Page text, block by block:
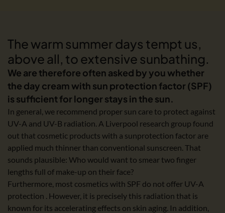
The warm summer days tempt us,
above all, to extensive sunbathing.
We are therefore often asked by you whether
the day cream with sun protection factor (SPF)
is sufficient for longer stays in the sun.
In general, we recommend proper sun care to protect against
UV-A and UV-B radiation. A Liverpool research group found
out that cosmetic products with a sunprotection factor are
applied much thinner than conventional sunscreen. That
sounds plausible: Who would want to smear two finger
lengths full of make-up on their face?
Furthermore, most cosmetics with SPF do not offer UV-A
protection . However, it is precisely this radiation that is
known for its accelerating effects on skin aging. In addition,